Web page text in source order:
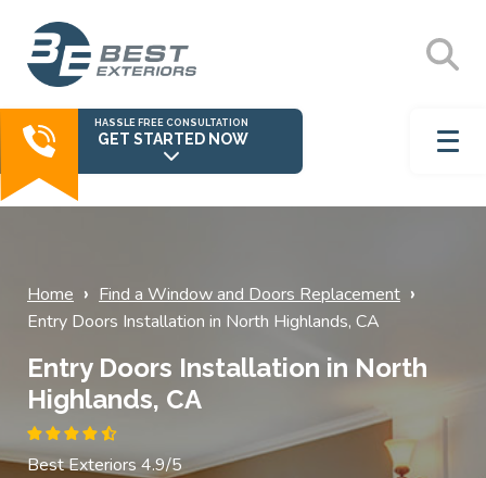
HASSLE FREE CONSULTATION
GET STARTED NOW
Home › Find a Window and Doors Replacement ›
Entry Doors Installation in North Highlands, CA
Entry Doors Installation in North
Highlands, CA
Best Exteriors 4.9/5